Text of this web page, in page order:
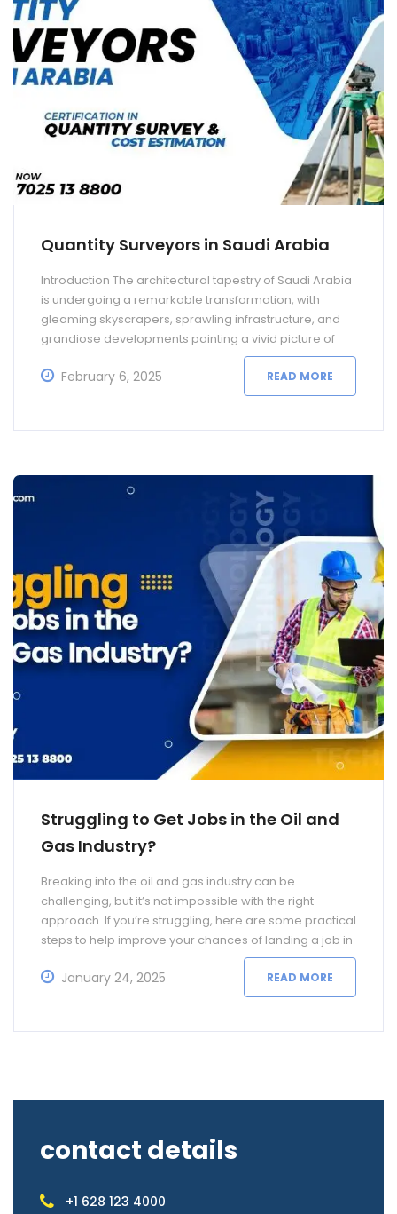
Quantity Surveyors in Saudi Arabia
Introduction The architectural tapestry of Saudi Arabia
is undergoing a remarkable transformation, with
gleaming skyscrapers, sprawling infrastructure, and
grandiose developments painting a vivid picture of
progress. At the heart of this metamorphosis lie the
meticulous calculations and strategic financial
decisions made by professionals who wear the hats of
February 6, 2025 READ MORE
Struggling to Get Jobs in the Oil and
Gas Industry?
Breaking into the oil and gas industry can be
challenging, but it’s not impossible with the right
approach. If you’re struggling, here are some practical
steps to help improve your chances of landing a job in
this competitive field: Identify Key Roles and Skills The
oil and gas industry offers a wide range of roles,
January 24, 2025 READ MORE
contact details
+1 628 123 4000